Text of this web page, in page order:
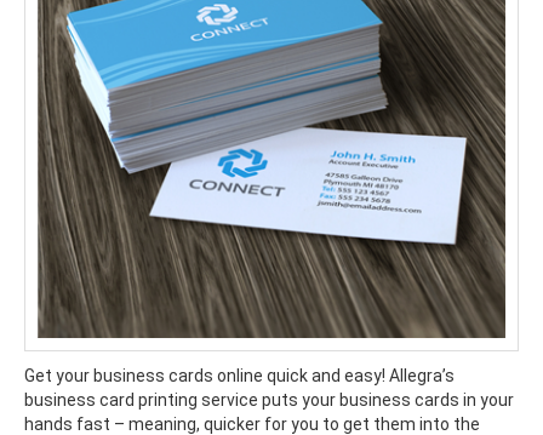
Get your business cards online quick and easy! Allegra’s
business card printing service puts your business cards in your
hands fast – meaning, quicker for you to get them into the